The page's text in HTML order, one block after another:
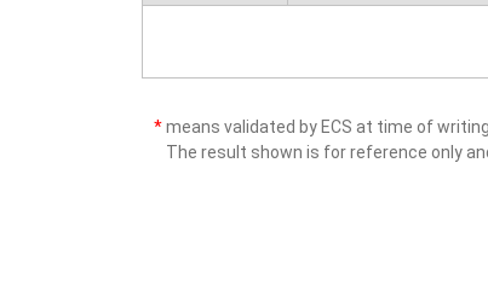
*means validated by ECS at time of
The result shown is for reference only